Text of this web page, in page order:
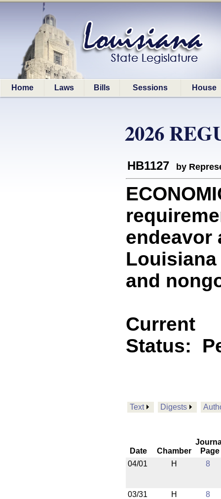
Home Laws Bills Sessions House
2026
HB1127 by
endeavor
and
Current
Status:
Text Digests
Date Chamber
Page
04/01
H 8
03/31 H 8